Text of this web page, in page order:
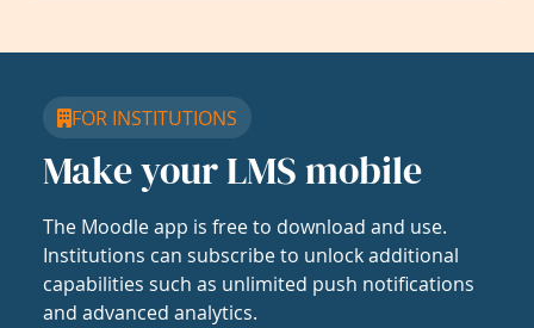
FOR INSTITUTIONS
Make your LMS mobile
The Moodle app is free to download and use.
Institutions can subscribe to unlock additional
capabilities such as unlimited push notifications
and advanced analytics.